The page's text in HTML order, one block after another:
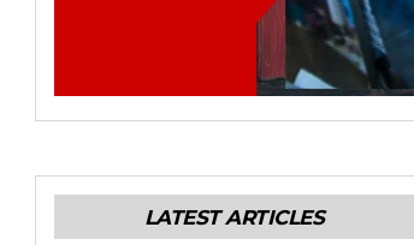
LATEST ARTICLES